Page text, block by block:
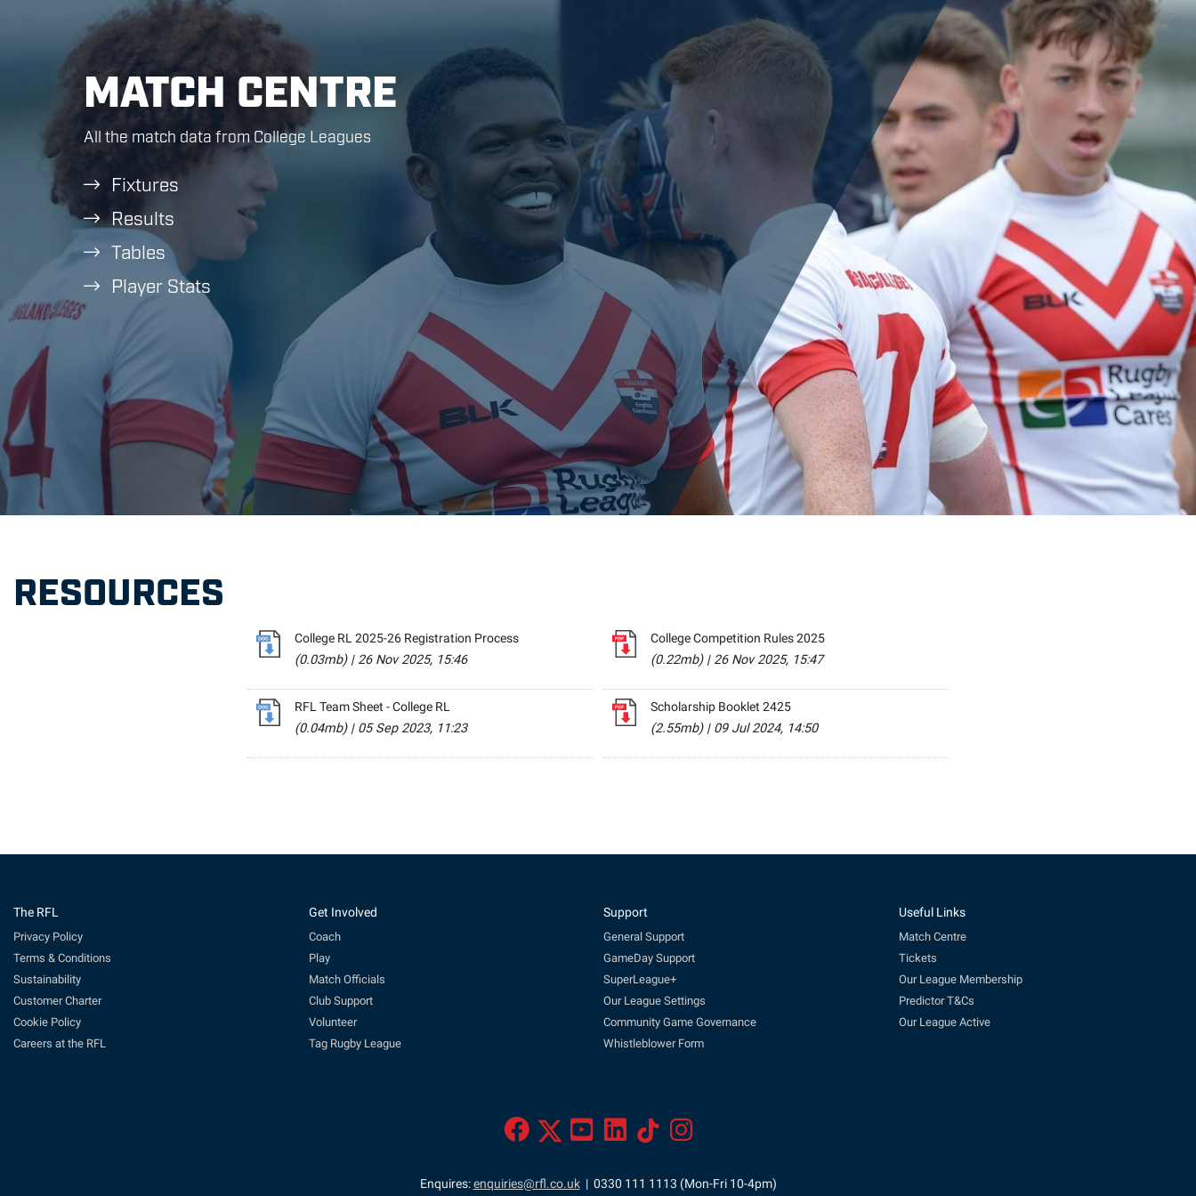
MATCH CENTRE
All the match data from College Leagues
Fixtures
Results
Tables
Player Stats
RESOURCES
College RL 2025-26 Registration Process
(0.03mb)| 26 Nov 2025, 15:46
College Competition Rules 2025
(0.22mb)| 26 Nov 2025, 15:47
RFL Team Sheet - College RL
(0.04mb)| 05 Sep 2023, 11:23
Scholarship Booklet 2425
(2.55mb)| 09 Jul 2024, 14:50
The RFL
Privacy Policy
Terms & Conditions
Sustainability
Customer Charter
Cookie Policy
Careers at the RFL
Get Involved
Coach
Play
Match Officials
Club Support
Volunteer
Tag Rugby League
Support
General Support
GameDay Support
SuperLeague+
Our League Settings
Community Game Governance
Whistleblower Form
Useful Links
Match Centre
Tickets
Our League Membership
Predictor T&Cs
Our League Active
Enquires:enquiries@rfl.co.uk| 0330 111 1113 (Mon-Fri 10-4pm)